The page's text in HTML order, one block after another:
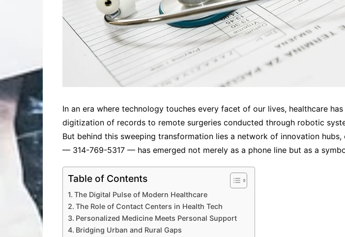
In an era where technology touches every facet of our lives, healthcare
digitization of records to remote surgeries conducted through robotic
But behind this sweeping transformation lies a network of innovation
— 314-769-5317 — has emerged not merely as a phone line but as a
Table of Contents
The Digital Pulse of Modern Healthcare
The Role of Contact Centers in Health Tech
Personalized Medicine Meets Personal Support
Bridging Urban and Rural Gaps